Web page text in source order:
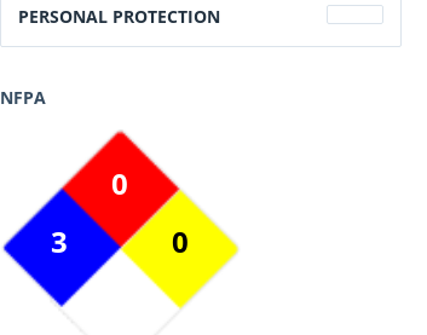
PERSONAL PROTECTION
NFPA
3
0
0